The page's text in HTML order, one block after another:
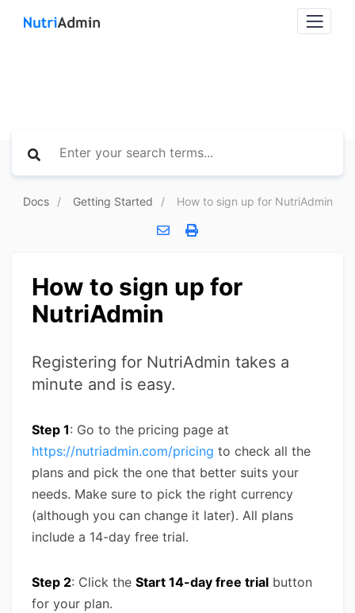
Docs Getting Started How to sign up for NutriAdmin
How to sign up for
NutriAdmin
Registering for NutriAdmin takes a
minute and is easy.
Step 1: Go to the pricing page at
https://nutriadmin.com/pricing to check all the
plans and pick the one that better suits your
needs. Make sure to pick the right currency
(although you can change it later). All plans
include a 14-day free trial.
Step 2: Click the Start 14-day free trial button
for your plan.